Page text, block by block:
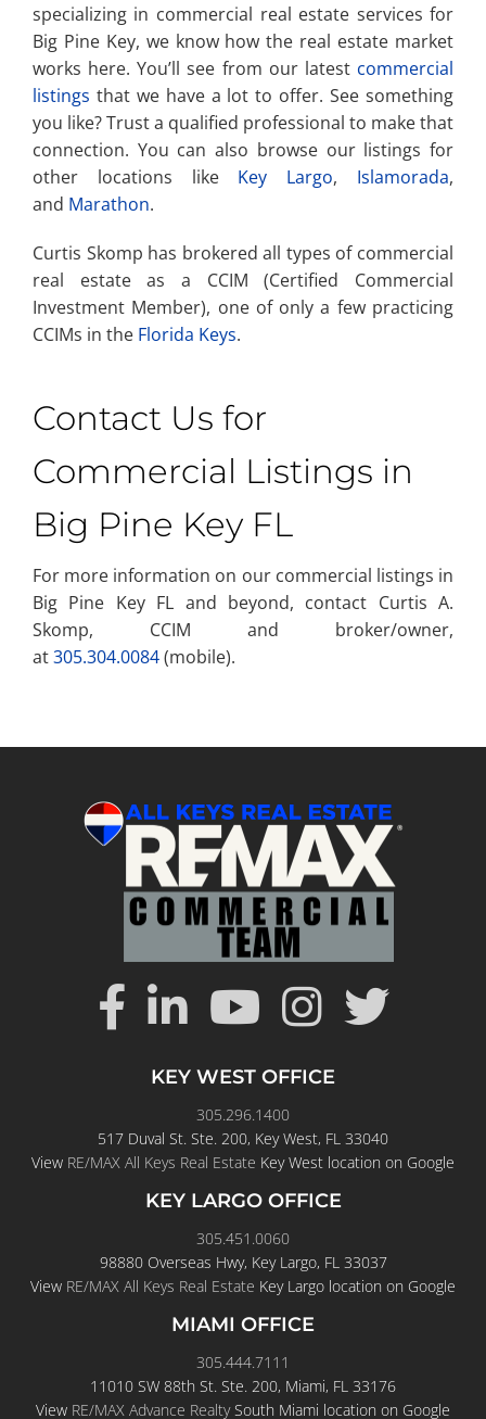
specializing in commercial real estate services for
Big Pine Key, we know how the real estate market
works here. You’ll see from our latest commercial
listings that we have a lot to offer. See something
you like? Trust a qualified professional to make that
connection. You can also browse our listings for
other locations like Key Largo, Islamorada,
and Marathon.
Curtis Skomp has brokered all types of commercial
real estate as a CCIM (Certified Commercial
Investment Member), one of only a few practicing
CCIMs in the Florida Keys.
Contact Us for
Commercial Listings in
Big Pine Key FL
For more information on our commercial listings in
Big Pine Key FL and beyond, contact Curtis A.
Skomp, CCIM and broker/owner,
at305.304.0084(mobile).
KEY WEST OFFICE
305.296.1400
517 Duval St. Ste. 200, Key West, FL 33040
View RE/MAX All Keys Real Estate Key West location on Google
KEY LARGO OFFICE
305.451.0060
98880 Overseas Hwy, Key Largo, FL 33037
View RE/MAX All Keys Real Estate Key Largo location on Google
MIAMI OFFICE
305.444.7111
11010 SW 88th St. Ste. 200, Miami, FL 33176
View RE/MAX Advance RealtySouth Miami location on Google